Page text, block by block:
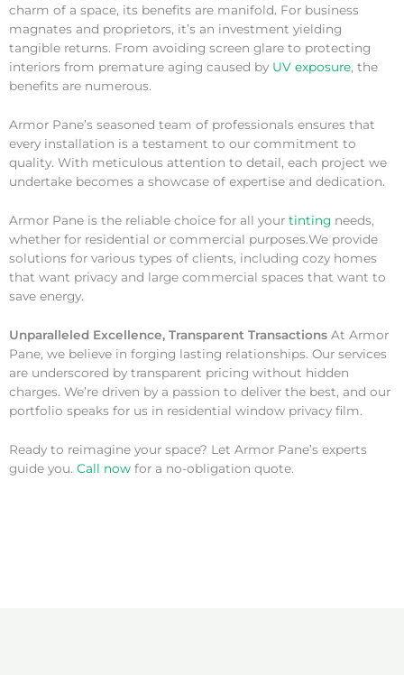
charm of a space, its benefits are manifold. For business
magnates and proprietors, it’s an investment yielding
tangible returns. From avoiding screen glare to protecting
interiors from premature aging caused by UV exposure, the
benefits are numerous.
Armor Pane’s seasoned team of professionals ensures that
every installation is a testament to our commitment to
quality. With meticulous attention to detail, each project we
undertake becomes a showcase of expertise and dedication.
Armor Pane is the reliable choice for all your tinting needs,
whether for residential or commercial purposes.We provide
solutions for various types of clients, including cozy homes
that want privacy and large commercial spaces that want to
save energy.
Unparalleled Excellence, Transparent Transactions At Armor
Pane, we believe in forging lasting relationships. Our services
are underscored by transparent pricing without hidden
charges. We’re driven by a passion to deliver the best, and our
portfolio speaks for us in residential window privacy film.
Ready to reimagine your space? Let Armor Pane’s experts
guide you. Call now for a no-obligation quote.